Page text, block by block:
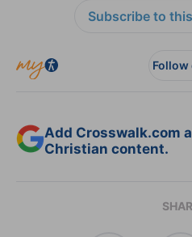
Subscribe to
Follow
Add Crosswalk.com
Christian content.